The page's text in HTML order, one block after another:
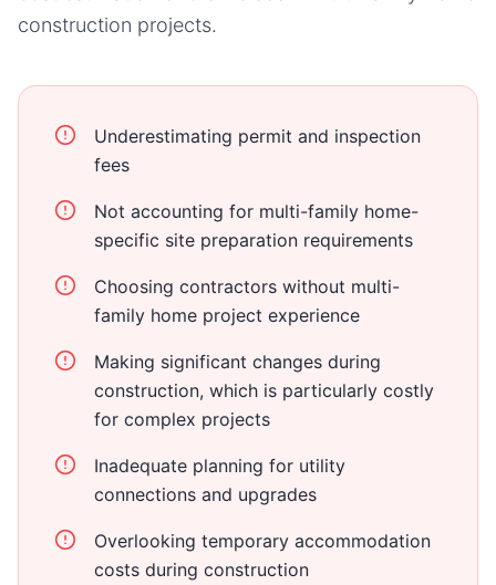
construction projects.
Underestimating permit and inspection
fees
Not accounting for multi-family home-
specific site preparation requirements
Choosing contractors without multi-
family home project experience
Making significant changes during
construction, which is particularly costly
for complex projects
Inadequate planning for utility
connections and upgrades
Overlooking temporary accommodation
costs during construction